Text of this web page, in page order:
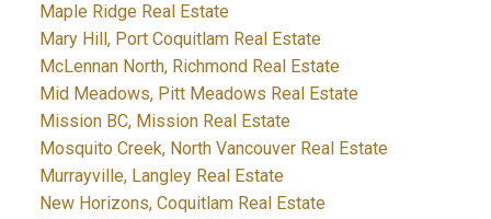
Maple Ridge Real Estate
Mary Hill, Port Coquitlam Real Estate
McLennan North, Richmond Real Estate
Mid Meadows, Pitt Meadows Real Estate
Mission BC, Mission Real Estate
Mosquito Creek, North Vancouver Real Estate
Murrayville, Langley Real Estate
New Horizons, Coquitlam Real Estate